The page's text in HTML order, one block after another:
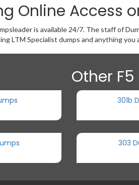
Online Access
is available 24/7. The staff of
LTM Specialist dumps and anything you
Other
301b
303